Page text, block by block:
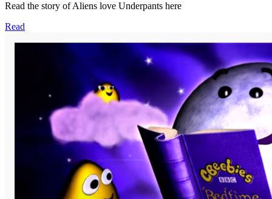
Read the story of Aliens love Underpants here
Read